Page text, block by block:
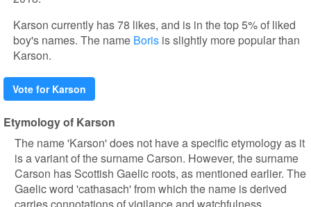
Karson currently has 78 likes, and is in the top 5% of liked
boy's names. The name Boris is slightly more popular than
Karson.
Vote for Karson
Etymology of Karson
The name 'Karson' does not have a specific etymology as it
is a variant of the surname Carson. However, the surname
Carson has Scottish Gaelic roots, as mentioned earlier. The
Gaelic word 'cathasach' from which the name is derived